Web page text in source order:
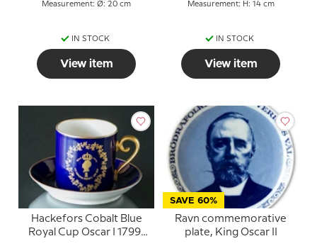
Measurement: Ø: 20 cm
IN STOCK
View item
Measurement: H: 14 cm
IN STOCK
View item
Hackefors Cobalt Blue
Royal Cup Oscar I 1799-
SAVE 60%
Ravn commemorative
plate, King Oscar II